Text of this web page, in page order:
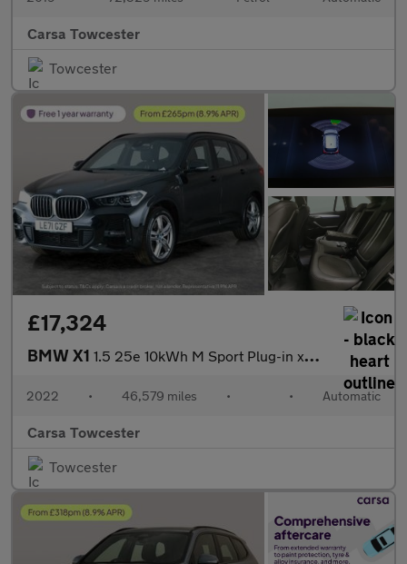
Carsa Towcester
Towcester
£17,324
BMW X1 1.5 25e 10kWh M Sport Plug-in xDrive (220 ps) - BLACK ROOF RAILS
2022 • 46,579 miles • • Automatic
Carsa Towcester
Towcester